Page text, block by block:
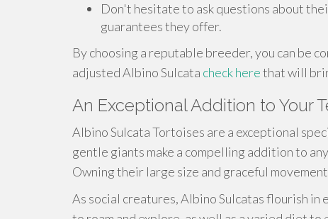
Don't hesitate to ask questions about
guarantees they offer.
By choosing a reputable breeder, you can be
adjusted Albino Sulcata check herethat will
An Exceptional Addition to Your
Albino Sulcata Tortoises are a exceptional
gentle giants make a compelling addition to
Owning their large size and graceful
As social creatures, Albino Sulcatas flourish